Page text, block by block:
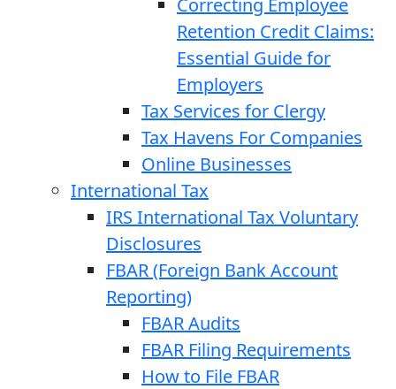
Retention Credit Claims:
Essential Guide for
Employers
Tax Services for Clergy
Tax Havens For Companies
Online Businesses
International Tax
IRS International Tax Voluntary
Disclosures
FBAR (Foreign Bank Account
Reporting)
FBAR Audits
FBAR Filing Requirements
How to File FBAR